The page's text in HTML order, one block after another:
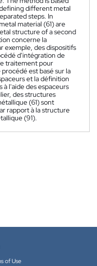
different metal
steps. In
material (61) are
structure of a second
concerne la
exemple, des dispositifs
d'intégration de
traitement pour
est basé sur la
et la définition
l'aide des espaceurs
des structures
(61) sont
rapport à la structure
(91).
of Use